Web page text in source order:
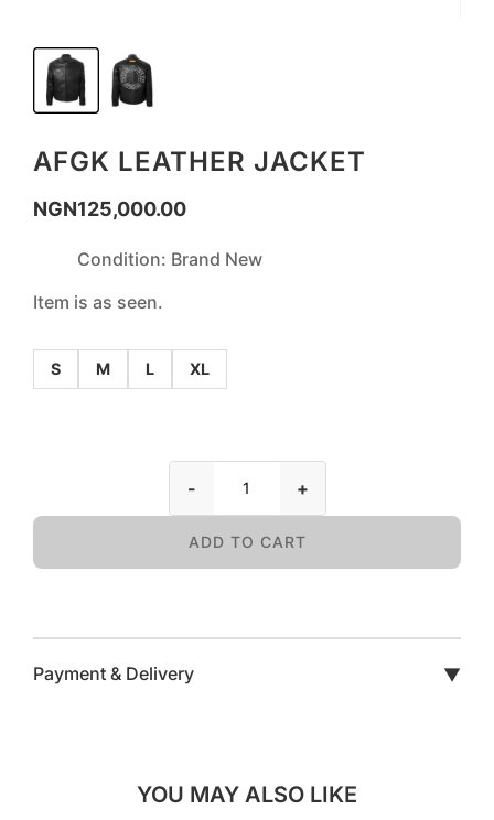
AFGK LEATHER JACKET
NGN125,000.00
Condition: Brand New
Item is as seen.
S M L XL
- +
ADD TO CART
Payment & Delivery ▼
YOU MAY ALSO LIKE